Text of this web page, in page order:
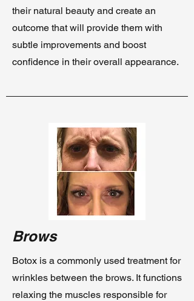
their natural beauty and create an
outcome that will provide them with
subtle improvements and boost
confidence in their overall appearance.
Brows
Botox is a commonly used treatment for
wrinkles between the brows. It functions
relaxing the muscles responsible for